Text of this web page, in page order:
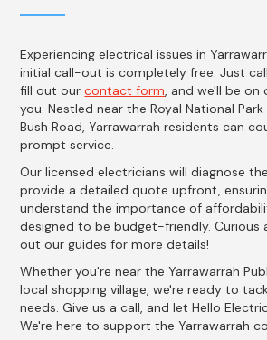
Experiencing electrical issues in
initial call-out is completely free. Just
fill out ourcontact form, and we'll be on
you. Nestled near the Royal National
Bush Road, Yarrawarrah residents can
prompt service.
Our licensed electricians will diagnose
provide a detailed quote upfront,
understand the importance of
designed to be budget-friendly. Curious
out our guides for more details!
Whether you're near the Yarrawarrah
local shopping village, we're ready to
needs. Give us a call, and let Hello
We're here to support the Yarrawarrah